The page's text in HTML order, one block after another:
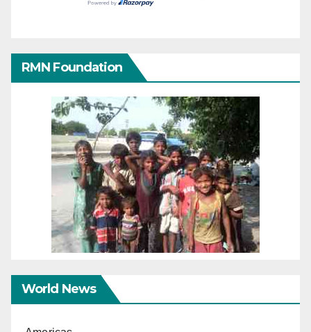
RMN Foundation
World News